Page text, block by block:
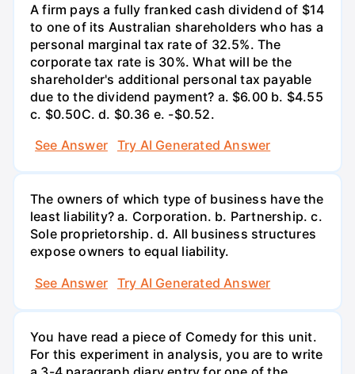
A firm pays a fully franked cash dividend of $14
to one of its Australian shareholders who has a
personal marginal tax rate of 32.5%. The
corporate tax rate is 30%. What will be the
shareholder's additional personal tax payable
due to the dividend payment? a. $6.00 b. $4.55
c. $0.50С. d. $0.36 e. -$0.52.
See Answer
Try AI Generated Answer
The owners of which type of business have the
least liability? a. Corporation. b. Partnership. c.
Sole proprietorship. d. All business structures
expose owners to equal liability.
See Answer
Try AI Generated Answer
You have read a piece of Comedy for this unit.
For this experiment in analysis, you are to write